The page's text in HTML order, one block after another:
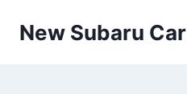
New Subaru Car